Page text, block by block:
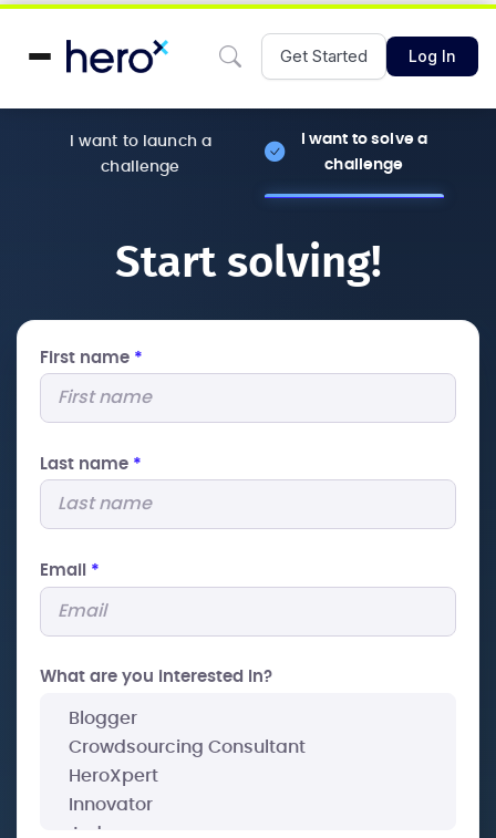
Get Started Log In
I want to launch a
challenge
I want to solve a
challenge
Start solving!
First name *
Last name *
Email *
What are you interested In?